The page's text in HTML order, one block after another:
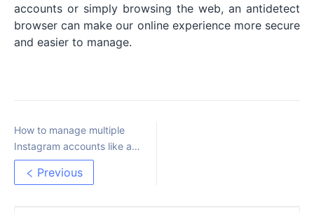
accounts or simply browsing the web, an antidetect
browser can make our online experience more secure
and easier to manage.
How to manage multiple
Instagram accounts like a
Pro
Previous